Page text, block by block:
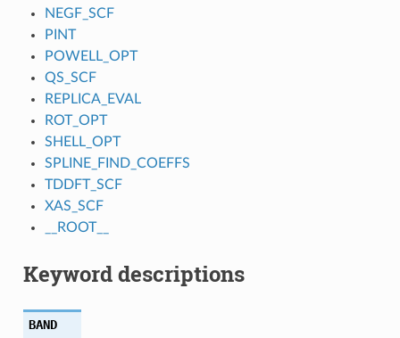
NEGF_SCF
PINT
POWELL_OPT
QS_SCF
REPLICA_EVAL
ROT_OPT
SHELL_OPT
SPLINE_FIND_COEFFS
TDDFT_SCF
XAS_SCF
__ROOT__
Keyword descriptions
BAND